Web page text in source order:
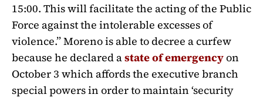
15:00. This will facilitate the acting of the Public
Force against the intolerable excesses of
violence.” Moreno is able to decree a curfew
because he declared astate of emergencyon
October 3 which affords the executive branch
special powers in order to maintain ‘security